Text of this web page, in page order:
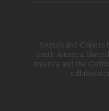
Sounds and Colours
South America.
America and the